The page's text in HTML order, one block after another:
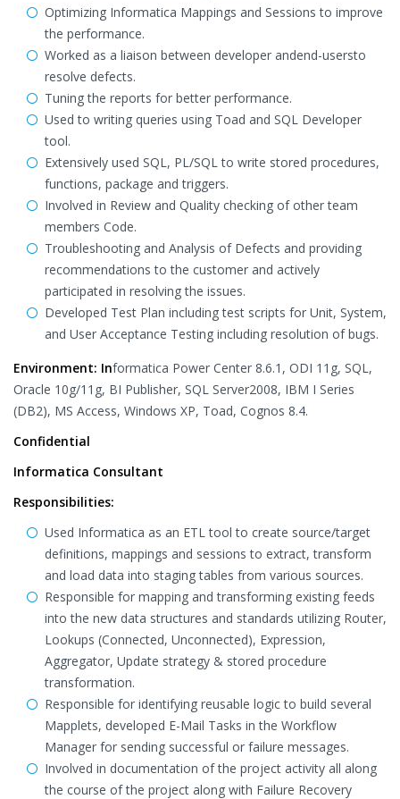
Optimizing Informatica Mappings and Sessions to improve
the performance.
Worked as a liaison between developer andend-usersto
resolve defects.
Tuning the reports for better performance.
Used to writing queries using Toad and SQL Developer
tool.
Extensively used SQL, PL/SQL to write stored procedures,
functions, package and triggers.
Involved in Review and Quality checking of other team
members Code.
Troubleshooting and Analysis of Defects and providing
recommendations to the customer and actively
participated in resolving the issues.
Developed Test Plan including test scripts for Unit, System,
and User Acceptance Testing including resolution of bugs.
Environment: Informatica Power Center 8.6.1, ODI 11g, SQL,
Oracle 10g/11g, BI Publisher, SQL Server2008, IBM I Series
(DB2), MS Access, Windows XP, Toad, Cognos 8.4.
Confidential
Informatica Consultant
Responsibilities:
Used Informatica as an ETL tool to create source/target
definitions, mappings and sessions to extract, transform
and load data into staging tables from various sources.
Responsible for mapping and transforming existing feeds
into the new data structures and standards utilizing Router,
Lookups (Connected, Unconnected), Expression,
Aggregator, Update strategy & stored procedure
transformation.
Responsible for identifying reusable logic to build several
Mapplets, developed E-Mail Tasks in the Workflow
Manager for sending successful or failure messages.
Involved in documentation of the project activity all along
the course of the project along with Failure Recovery